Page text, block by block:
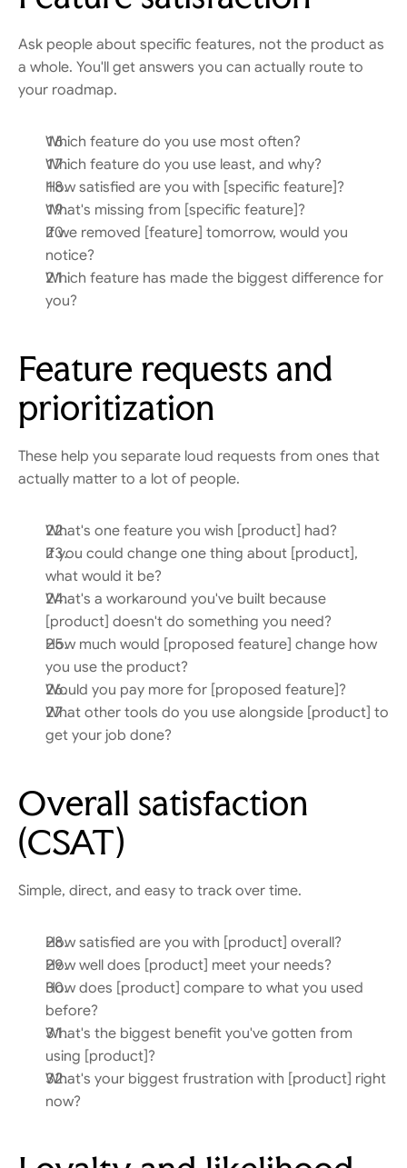
Ask people about specific features, not the product as
a whole. You'll get answers you can actually route to
your roadmap.
Which feature do you use most often?
Which feature do you use least, and why?
How satisfied are you with [specific feature]?
What's missing from [specific feature]?
If we removed [feature] tomorrow, would you
notice?
Which feature has made the biggest difference for
you?
Feature requests and
prioritization
These help you separate loud requests from ones that
actually matter to a lot of people.
What's one feature you wish [product] had?
If you could change one thing about [product],
what would it be?
What's a workaround you've built because
[product] doesn't do something you need?
How much would [proposed feature] change how
you use the product?
Would you pay more for [proposed feature]?
What other tools do you use alongside [product] to
get your job done?
Overall satisfaction
(CSAT)
Simple, direct, and easy to track over time.
How satisfied are you with [product] overall?
How well does [product] meet your needs?
How does [product] compare to what you used
before?
What's the biggest benefit you've gotten from
using [product]?
What's your biggest frustration with [product] right
now?